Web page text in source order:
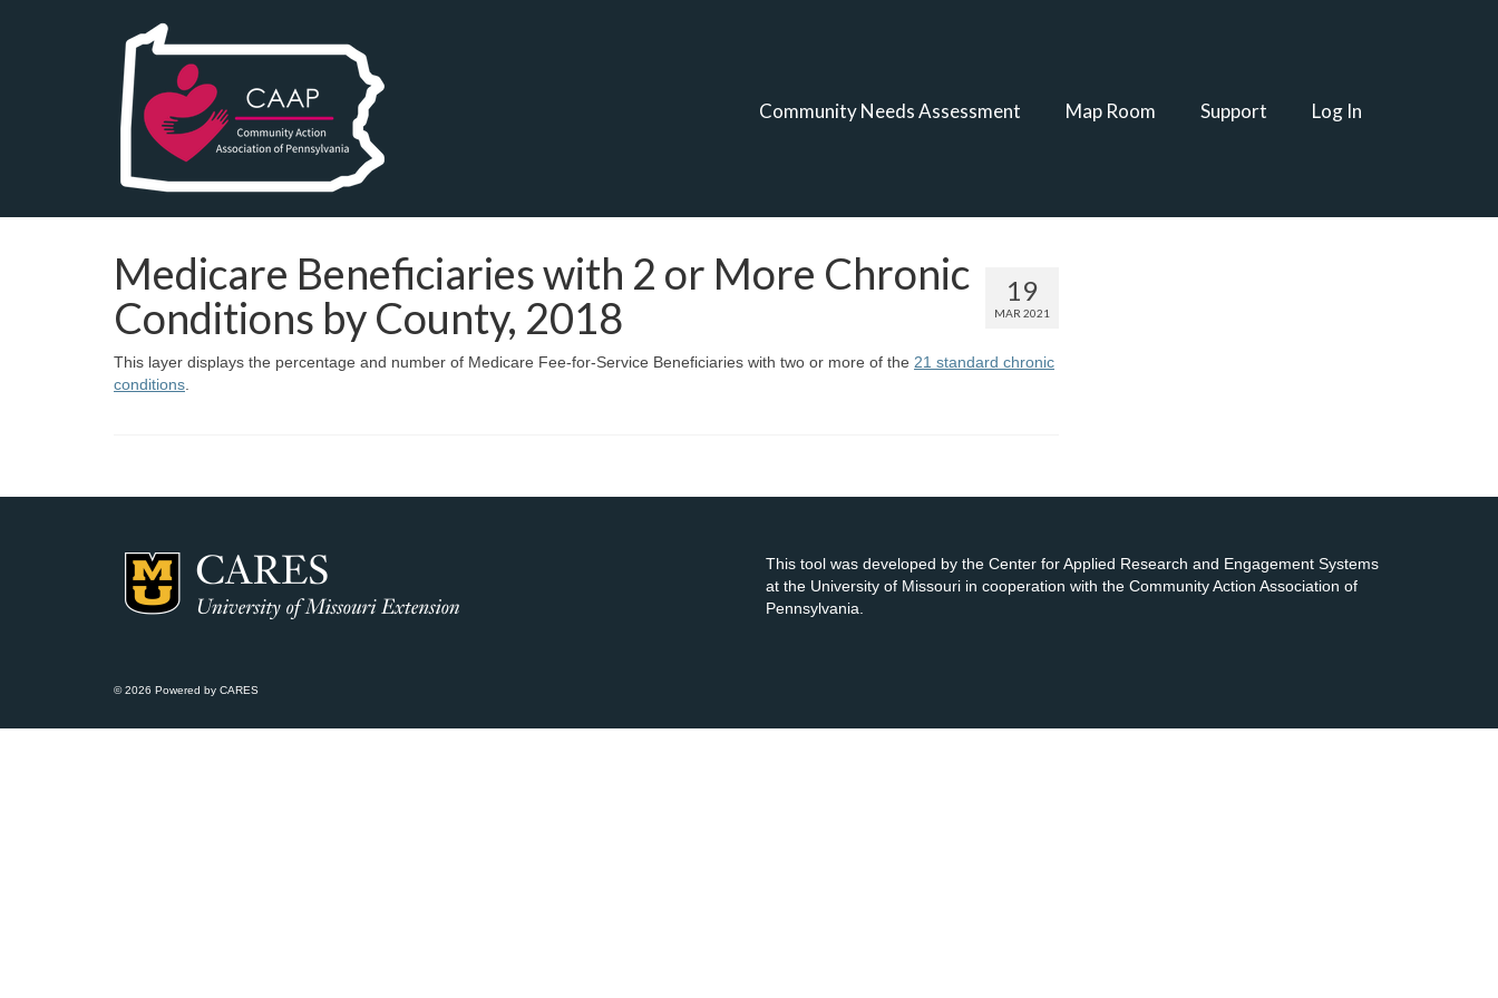
Community Needs Assessment Map Room Support Log In
19
MAR 2021
Medicare Beneficiaries with 2 or More Chronic
Conditions by County, 2018
This layer displays the percentage and number of Medicare Fee-for-Service Beneficiaries with two or more of the 21 standard chronic
conditions
This tool was developed by the Center for Applied Research and Engagement Systems
at the University of Missouri in cooperation with the Community Action Association of
Pennsylvania.
© 2026 Powered by CARES